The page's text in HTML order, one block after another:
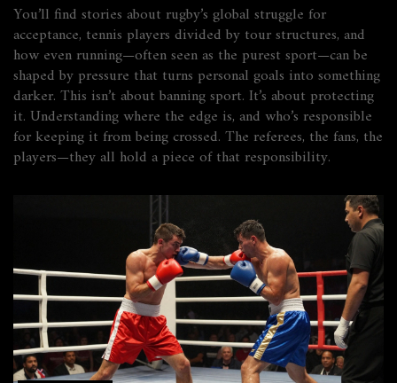
You’ll find stories about rugby’s global struggle for
acceptance, tennis players divided by tour structures, and
how even running—often seen as the purest sport—can be
shaped by pressure that turns personal goals into something
darker. This isn’t about banning sport. It’s about protecting
it. Understanding where the edge is, and who’s responsible
for keeping it from being crossed. The referees, the fans, the
players—they all hold a piece of that responsibility.